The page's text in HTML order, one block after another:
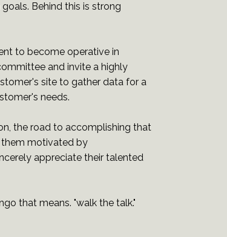
Behind this is strong
to become operative in
and invite a highly
site to gather data for a
needs.
the road to accomplishing that
them motivated by
appreciate their talented
that means. "walk the talk."